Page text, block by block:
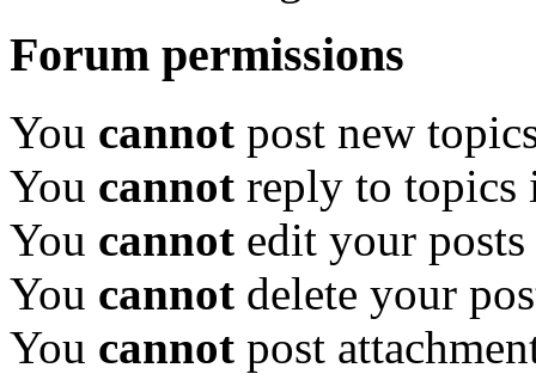
Forum permissions
You cannot post new
You cannot reply to topics
You cannot edit your
You cannot delete your
You cannot post